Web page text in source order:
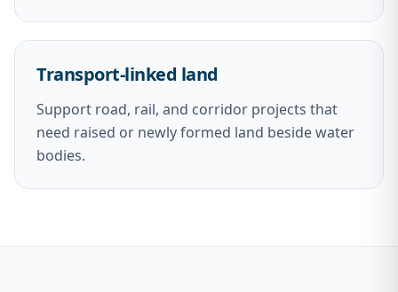
Transport-linked land
Support road, rail, and corridor projects that
need raised or newly formed land beside water
bodies.